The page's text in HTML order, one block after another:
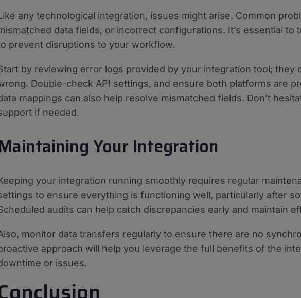
any technological integration, issues might arise. Common
data fields, or incorrect configurations. It’s essential
prevent disruptions to your workflow.
by reviewing error logs provided by your integration tool; they
Double-check API settings, and ensure both platforms are
mappings can also help resolve mismatched fields. Don’t
if needed.
Your Integration
your integration running smoothly requires regular
to ensure everything is functioning well, particularly after
audits can help catch discrepancies early and maintain
monitor data transfers regularly to ensure there are no
approach will help you leverage the full benefits of the
or issues.